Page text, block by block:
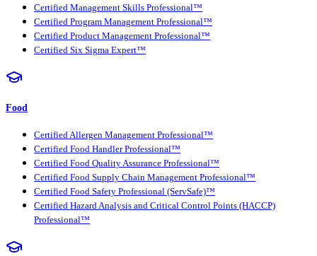
Certified Management Skills Professional™
Certified Program Management Professional™
Certified Product Management Professional™
Certified Six Sigma Expert™
Food
Certified Allergen Management Professional™
Certified Food Handler Professional™
Certified Food Quality Assurance Professional™
Certified Food Supply Chain Management Professional™
Certified Food Safety Professional (ServSafe)™
Certified Hazard Analysis and Critical Control Points (HACCP)
Professional™